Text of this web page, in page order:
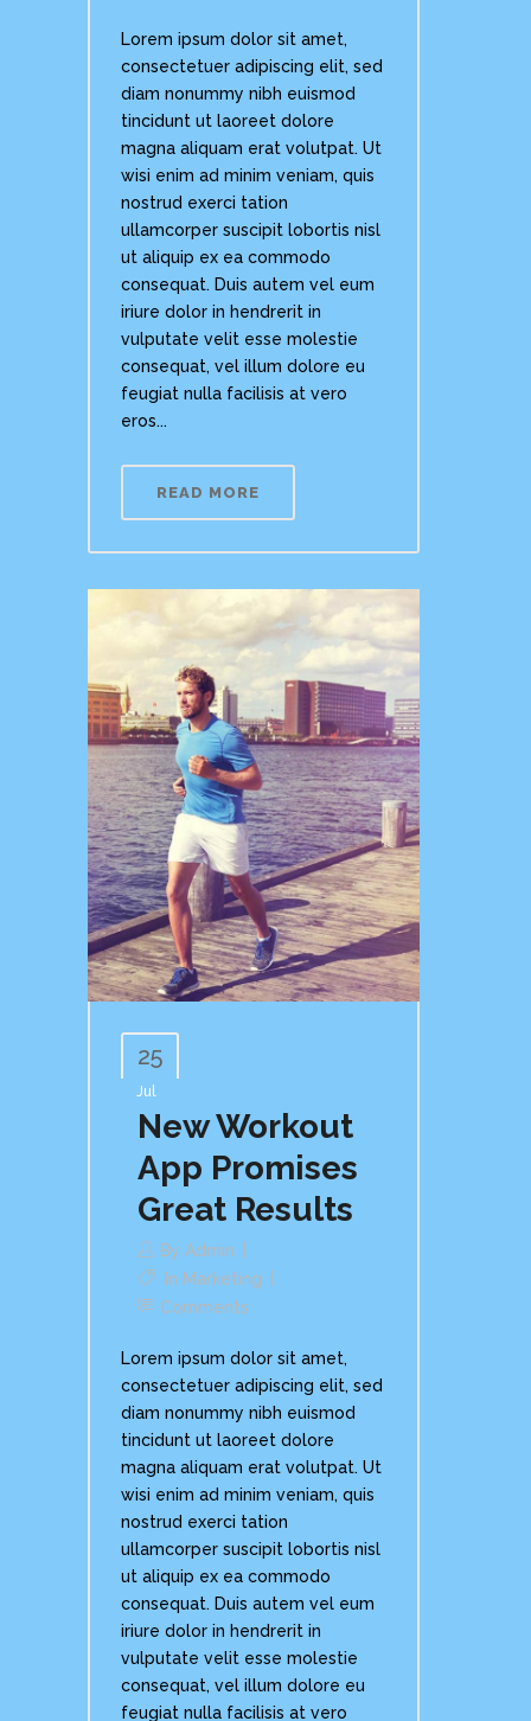
Lorem ipsum dolor sit amet,
consectetuer adipiscing elit, sed
diam nonummy nibh euismod
tincidunt ut laoreet dolore
magna aliquam erat volutpat. Ut
wisi enim ad minim veniam, quis
nostrud exerci tation
ullamcorper suscipit lobortis nisl
ut aliquip ex ea commodo
consequat. Duis autem vel eum
iriure dolor in hendrerit in
vulputate velit esse molestie
consequat, vel illum dolore eu
feugiat nulla facilisis at vero
eros...
READ MORE
25
Jul
New Workout
App Promises
Great Results
By Admin
In Marketing
Comments
Lorem ipsum dolor sit amet,
consectetuer adipiscing elit, sed
diam nonummy nibh euismod
tincidunt ut laoreet dolore
magna aliquam erat volutpat. Ut
wisi enim ad minim veniam, quis
nostrud exerci tation
ullamcorper suscipit lobortis nisl
ut aliquip ex ea commodo
consequat. Duis autem vel eum
iriure dolor in hendrerit in
vulputate velit esse molestie
consequat, vel illum dolore eu
feugiat nulla facilisis at vero